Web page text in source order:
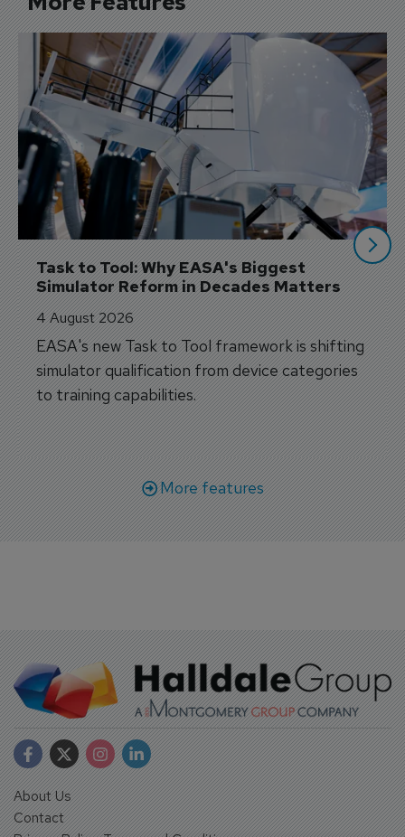
Task to Tool: Why EASA's Biggest
Simulator Reform in Decades Matters
4 August 2026
EASA's new Task to Tool framework is shifting
simulator qualification from device categories
to training capabilities.
More features
About Us
Contact